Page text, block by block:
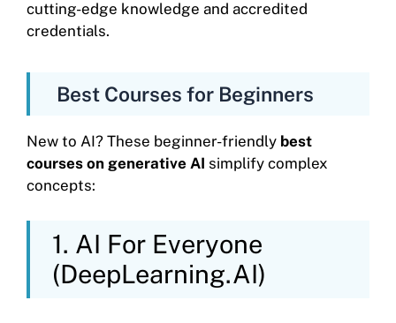
cutting-edge knowledge and accredited
credentials.
Best Courses for Beginners
New to AI? These beginner-friendly best
courses on generative AI simplify complex
concepts:
1. AI For Everyone
(DeepLearning.AI)